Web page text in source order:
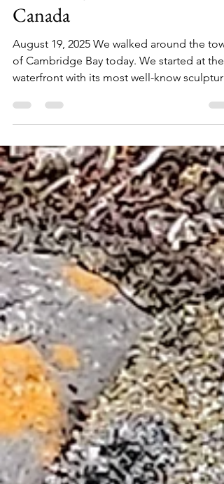
hollymathwriter
Mar 20
Cambridge Bay, Nunavut,
Canada
August 19, 2025 We walked around the
of Cambridge Bay today. We started at the
of the metal muskox. Made of recycled and
repurposed materials, this sculpture
symbolizes the resilience of the community
of Cambridge Bay. A raven sculpture can be
seen behind it. Nearby but closer to the
beach were two metal sculptures of wolves.
We next went to the Arctic Coast Visitor's
Center and admired the Inuit art such as this
whale bone